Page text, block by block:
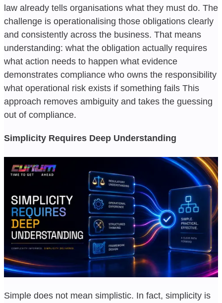
law already tells organisations what they must do. The
challenge is operationalising those obligations clearly
and consistently across the business. That means
understanding: what the obligation actually requires
what action needs to happen what evidence
demonstrates compliance who owns the responsibility
what operational risk exists if something fails This
approach removes ambiguity and takes the guessing
out of compliance.
Simplicity Requires Deep Understanding
Simple does not mean simplistic. In fact, simplicity is